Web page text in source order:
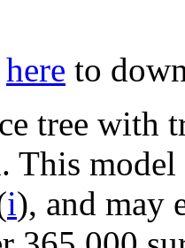
here to
tree with
This
i), and may